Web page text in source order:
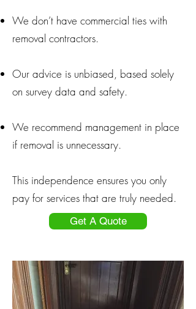
We don’t have commercial ties with
removal contractors.
Our advice is unbiased, based solely
on survey data and safety.
We recommend management in place
if removal is unnecessary.
This independence ensures you only
pay for services that are truly needed.
Get A Quote